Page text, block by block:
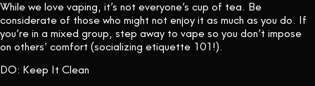
While we love vaping, it’s not everyone’s cup of tea. Be
considerate of those who might not enjoy it as much as you do. If
you’re in a mixed group, step away to vape so you don’t impose
on others’ comfort (socializing etiquette 101!).
DO: Keep It Clean